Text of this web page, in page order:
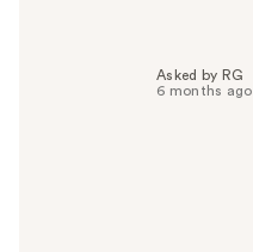
Asked by RG
6 months ago